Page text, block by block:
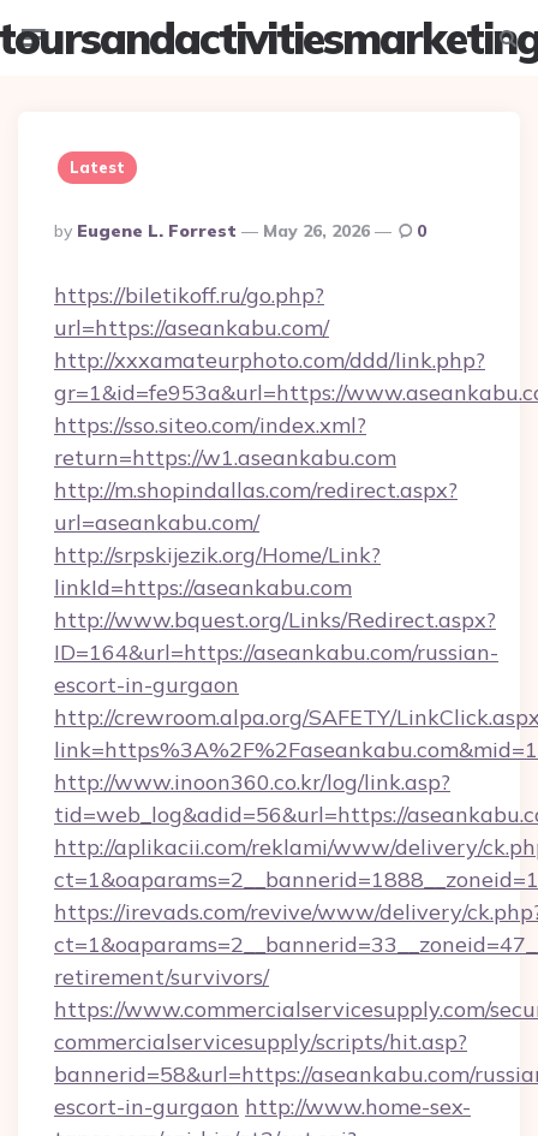
Latest
Posted
By
By Eugene L. Forrest May 26, 2026 0
https://biletikoff.ru/go.php?
url=https://aseankabu.com/
http://xxxamateurphoto.com/ddd/link.php?
gr=1&id=fe953a&url=https://
https://sso.siteo.com/index.xml?
return=https://w1.aseankabu.com
http://m.shopindallas.com/redirect.aspx?
url=aseankabu.com/
http://srpskijezik.org/Home/Link?
linkId=https://aseankabu.com
http://www.bquest.org/Links/Redirect.aspx?
ID=164&url=https://aseankabu.com/russian-
escort-in-gurgaon
http://crewroom.alpa.org/SAFETY/
http://www.inoon360.co.kr/log/link.asp?
tid=web_log&adid=56&url=https://
http://aplikacii.com/reklami/www/delivery/
https://irevads.com/revive/www/delivery/
retirement/survivors/
https://www.commercialservicesupply.com/
commercialservicesupply/scripts/hit.asp?
bannerid=58&url=https://aseankabu.com/
escort-in-gurgaon http://www.home-sex-